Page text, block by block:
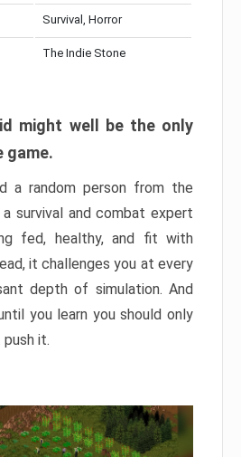
Survival, Horror
The Indie Stone
might well be the only
game.
a random person from the
survival and combat expert
fed, healthy, and fit with
it challenges you at every
depth of simulation. And
you learn you should only
it.